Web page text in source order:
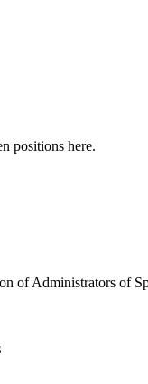
positions here.
of Administrators of